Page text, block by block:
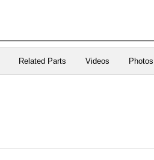
Related Parts Videos Photos